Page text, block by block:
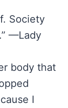
Society
—Lady
body that
I